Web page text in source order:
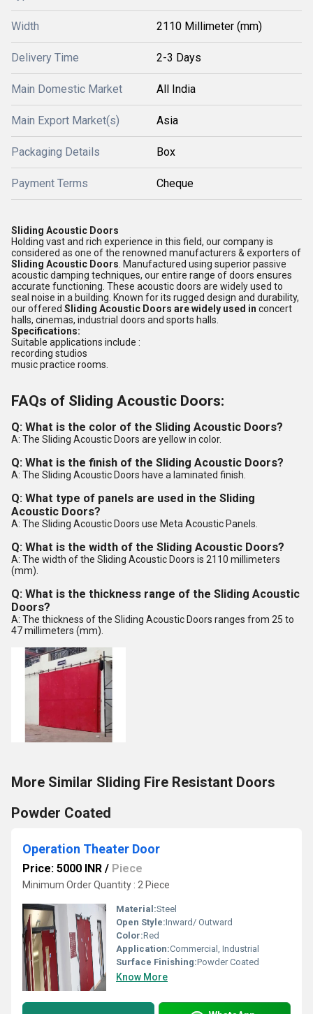
Width 2110 Millimeter (mm)
Delivery Time 2-3 Days
Main Domestic Market All India
Main Export Market(s) Asia
Packaging Details Box
Payment Terms Cheque
Sliding Acoustic Doors
Holding vast and rich experience in this field, our company is
considered as one of the renowned manufacturers & exporters of
Sliding Acoustic Doors . Manufactured using superior passive
acoustic damping techniques, our entire range of doors ensures
accurate functioning. These acoustic doors are widely used to
seal noise in a building. Known for its rugged design and durability,
our offered Sliding Acoustic Doors arewidely used in concert
halls, cinemas, industrial doors and sports halls.
Specifications:
Suitable applications include :
recording studios
music practice rooms.
FAQs of Sliding Acoustic Doors:
Q: What is the color of the Sliding Acoustic Doors?
A: The Sliding Acoustic Doors are yellow in color.
Q: What is the finish of the Sliding Acoustic Doors?
A: The Sliding Acoustic Doors have a laminated finish.
Q: What type of panels are used in the Sliding
Acoustic Doors?
A: The Sliding Acoustic Doors use Meta Acoustic Panels.
Q: What is the width of the Sliding Acoustic Doors?
A: The width of the Sliding Acoustic Doors is 2110 millimeters
(mm).
Q: What is the thickness range of the Sliding Acoustic
Doors?
A: The thickness of the Sliding Acoustic Doors ranges from 25 to
47 millimeters (mm).
More Similar Sliding Fire Resistant Doors
Powder Coated
Operation Theater Door
Price: 5000 INR / Piece
Minimum Order Quantity : 2 Piece
Material:Steel
Open Style:Inward/ Outward
Color:Red
Application:Commercial, Industrial
Surface Finishing:Powder Coated
Know More